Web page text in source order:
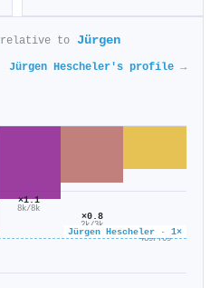
relative to Jürgen
Jürgen Hescheler's profile →
Jürgen Hescheler · 1×
×1.1
8k/8k
×0.8
2k/3k ×0.6
439/709